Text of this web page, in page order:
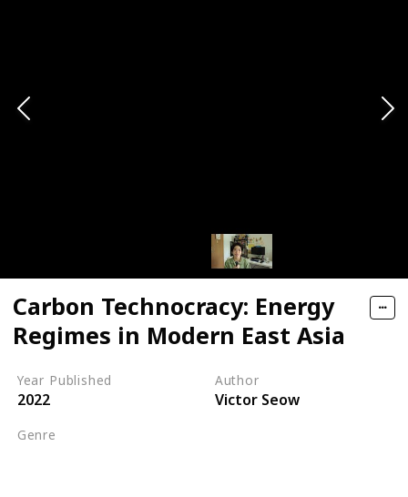
Carbon Technocracy: Energy
Regimes in Modern East Asia
Year Published
2022
Author
Victor Seow
Genre